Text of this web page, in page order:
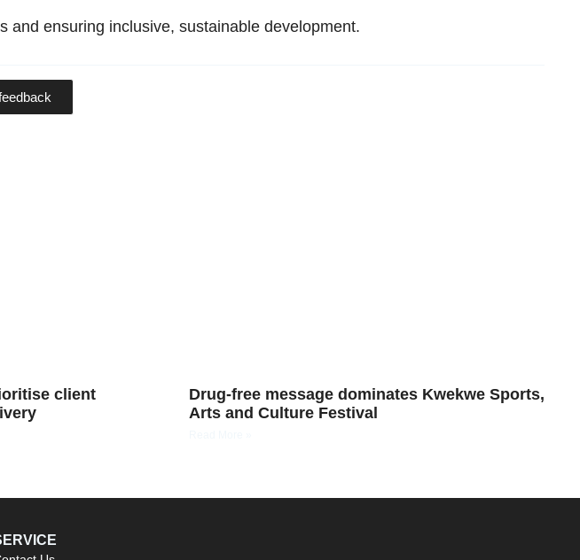
and ensuring inclusive, sustainable development.
client
Drug-free message dominates Kwekwe Sports,
Arts and Culture Festival